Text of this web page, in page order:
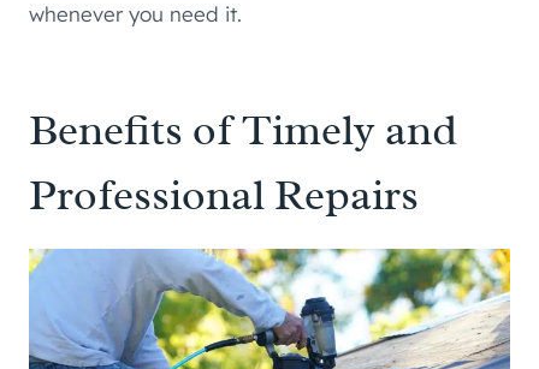
whenever you need it.
Benefits of Timely and
Professional Repairs